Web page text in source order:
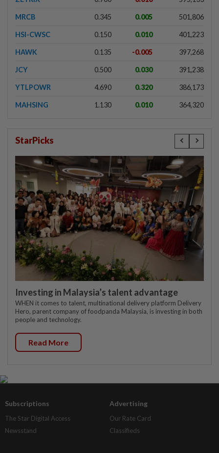
MRCB 0.345 0.005 501,806
HSI-CWSC 0.150 0.010 401,223
HAWK 0.135 -0.005 397,268
JCY 0.500 0.030 391,238
YTLPOWR 4.690 0.320 386,173
MAHSING 1.130 0.010 364,320
StarPicks
Investing in Malaysia’s talent advantage
WHEN it comes to talent, multinational delivery platform Delivery
Hero, parent company of foodpanda Malaysia, is investing in both
people and technology.
Read More
Subscriptions
The Star Digital Access
Newsstand
Advertising
Our Rate Card
Classifieds